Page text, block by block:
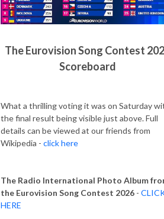
The Eurovision Song Contest
Scoreboard
What a thrilling voting it was on Saturday
the final result being visible just above. Full
details can be viewed at our friends from
Wikipedia - click here
The Radio International Photo Album
the Eurovision Song Contest 2026 -
HERE